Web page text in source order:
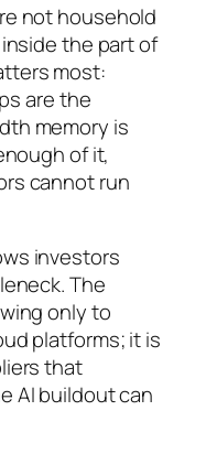
not household
the part of
most:
are the
memory is
of it,
cannot run
investors
The
only to
platforms; it is
that
AI buildout can